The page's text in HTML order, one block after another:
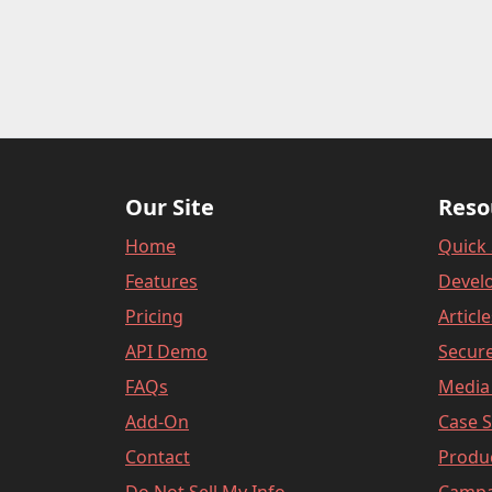
Our Site
Home
Features
Pricing
API Demo
FAQs
Add-On
Contact
Quick
Case